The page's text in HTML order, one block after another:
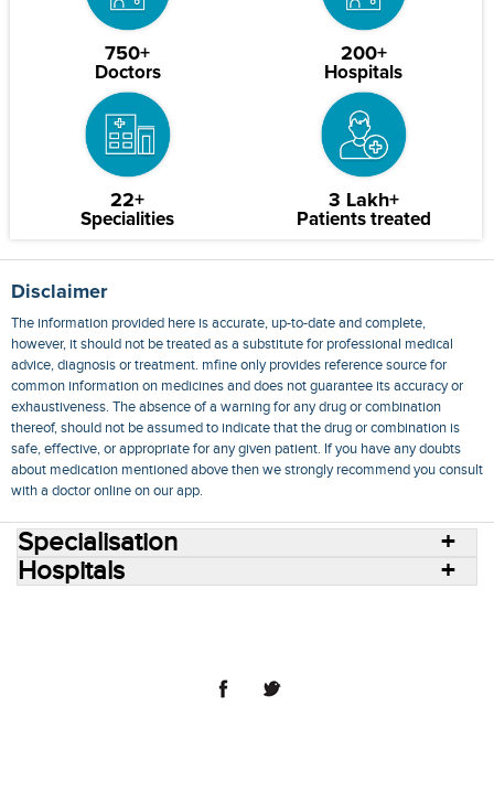
750+
Doctors
200+
Hospitals
22+
Specialities
3 Lakh+
Patients treated
Disclaimer
The information provided here is accurate, up-to-date and complete,
however, it should not be treated as a substitute for professional medical
advice, diagnosis or treatment. mfine only provides reference source for
common information on medicines and does not guarantee its accuracy or
exhaustiveness. The absence of a warning for any drug or combination
thereof, should not be assumed to indicate that the drug or combination is
safe, effective, or appropriate for any given patient. If you have any doubts
about medication mentioned above then we strongly recommend you consult
with a doctor online on our app.
Specialisation
Hospitals